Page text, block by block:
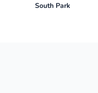
South Park